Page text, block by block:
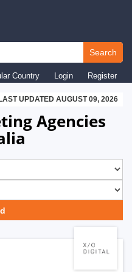
Search
Country Login Register
LAST UPDATED AUGUST 09, 2026
Agencies